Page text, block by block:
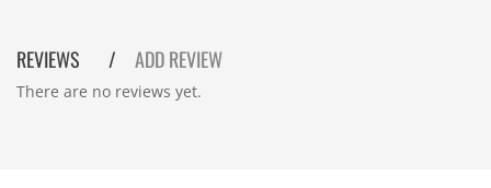
REVIEWS ADD REVIEW
There are no reviews yet.